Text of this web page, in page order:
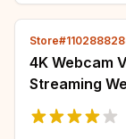
4K Webcam
Streaming
1080P